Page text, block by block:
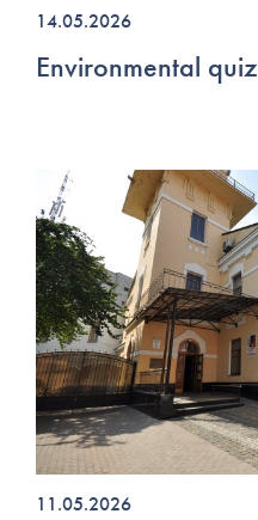
14.05.2026
Environmental quiz
11.05.2026